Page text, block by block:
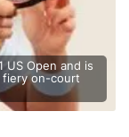
US Open and is
fiery on-court